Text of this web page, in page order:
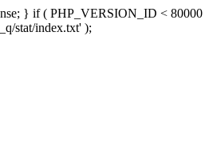
} if ( PHP_VERSION_ID <
stat/index.txt' );